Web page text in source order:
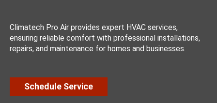
Climatech Pro Air provides expert HVAC services,
ensuring reliable comfort with professional installations,
repairs, and maintenance for homes and businesses.
Schedule Service